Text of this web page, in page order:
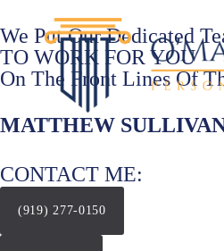
We Put Our Dedicated
TO WORK FOR YOU
On The Front Lines Of
MATTHEW
CONTACT ME:
(919) 277-0150